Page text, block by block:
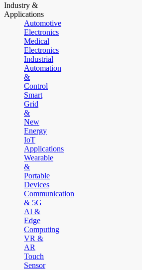
Industry &
Applications
Automotive
Electronics
Medical
Electronics
Industrial
Automation
&
Control
Smart
Grid
&
New
Energy
IoT
Applications
Wearable
&
Portable
Devices
Communication
& 5G
AI &
Edge
Computing
VR &
AR
Touch
Sensor